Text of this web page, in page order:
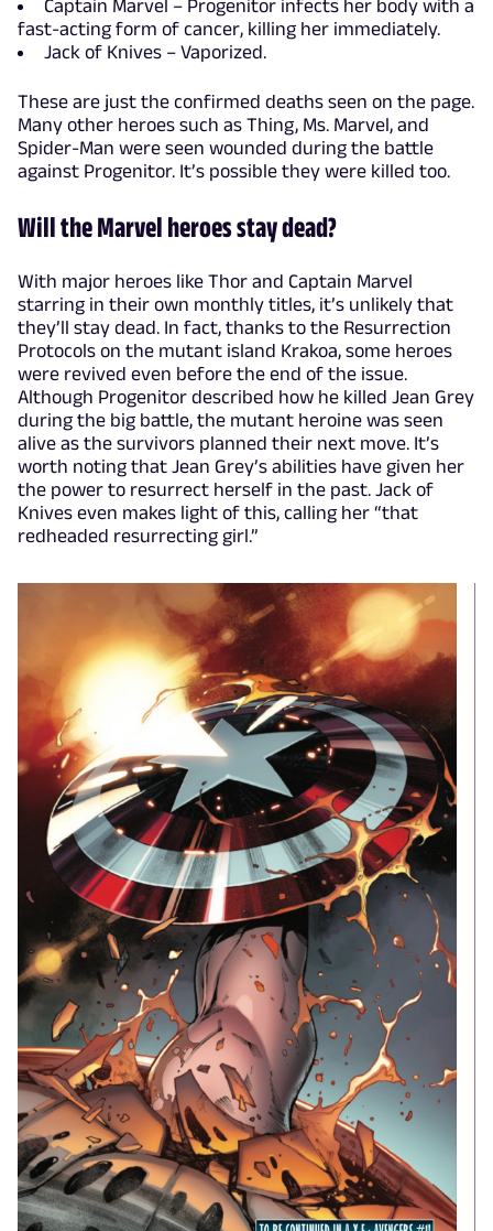
Captain Marvel – Progenitor infects her body with a
fast-acting form of cancer, killing her immediately.
Jack of Knives – Vaporized.
These are just the confirmed deaths seen on the page.
Many other heroes such as Thing, Ms. Marvel, and
Spider-Man were seen wounded during the battle
against Progenitor. It’s possible they were killed too.
Will the Marvel heroes stay dead?
With major heroes like Thor and Captain Marvel
starring in their own monthly titles, it’s unlikely that
they’ll stay dead. In fact, thanks to the Resurrection
Protocols on the mutant island Krakoa, some heroes
were revived even before the end of the issue.
Although Progenitor described how he killed Jean Grey
during the big battle, the mutant heroine was seen
alive as the survivors planned their next move. It’s
worth noting that Jean Grey’s abilities have given her
the power to resurrect herself in the past. Jack of
Knives even makes light of this, calling her “that
redheaded resurrecting girl.”